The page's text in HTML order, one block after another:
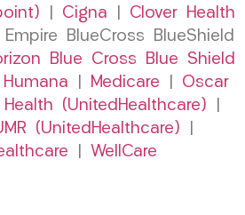
Cigna
Clover Health
BlueCross BlueShield
Blue Cross Blue Shield
Humana Medicare
Oscar
(UnitedHealthcare)
(UnitedHealthcare)
WellCare